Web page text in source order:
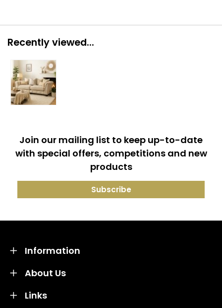
Recently viewed...
Join our mailing list to keep up-to-date
with special offers, competitions and new
products
About Us
Information
Links